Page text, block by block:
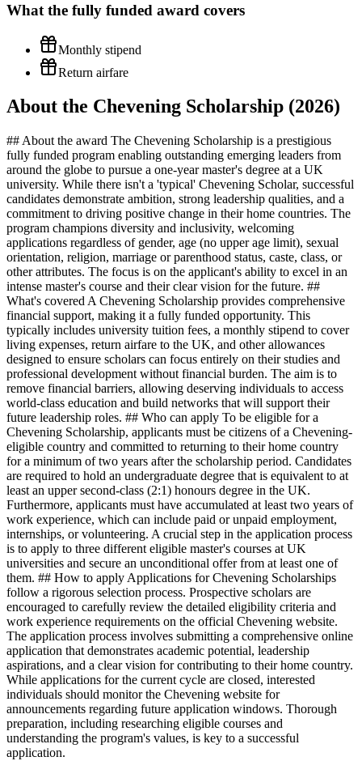
What the fully funded award covers
Monthly stipend
Return airfare
About the Chevening Scholarship (2026)
## About the award The Chevening Scholarship is a prestigious
fully funded program enabling outstanding emerging leaders from
around the globe to pursue a one-year master's degree at a UK
university. While there isn't a 'typical' Chevening Scholar, successful
candidates demonstrate ambition, strong leadership qualities, and a
commitment to driving positive change in their home countries. The
program champions diversity and inclusivity, welcoming
applications regardless of gender, age (no upper age limit), sexual
orientation, religion, marriage or parenthood status, caste, class, or
other attributes. The focus is on the applicant's ability to excel in an
intense master's course and their clear vision for the future. ##
What's covered A Chevening Scholarship provides comprehensive
financial support, making it a fully funded opportunity. This
typically includes university tuition fees, a monthly stipend to cover
living expenses, return airfare to the UK, and other allowances
designed to ensure scholars can focus entirely on their studies and
professional development without financial burden. The aim is to
remove financial barriers, allowing deserving individuals to access
world-class education and build networks that will support their
future leadership roles. ## Who can apply To be eligible for a
Chevening Scholarship, applicants must be citizens of a Chevening-
eligible country and committed to returning to their home country
for a minimum of two years after the scholarship period. Candidates
are required to hold an undergraduate degree that is equivalent to at
least an upper second-class (2:1) honours degree in the UK.
Furthermore, applicants must have accumulated at least two years of
work experience, which can include paid or unpaid employment,
internships, or volunteering. A crucial step in the application process
is to apply to three different eligible master's courses at UK
universities and secure an unconditional offer from at least one of
them. ## How to apply Applications for Chevening Scholarships
follow a rigorous selection process. Prospective scholars are
encouraged to carefully review the detailed eligibility criteria and
work experience requirements on the official Chevening website.
The application process involves submitting a comprehensive online
application that demonstrates academic potential, leadership
aspirations, and a clear vision for contributing to their home country.
While applications for the current cycle are closed, interested
individuals should monitor the Chevening website for
announcements regarding future application windows. Thorough
preparation, including researching eligible courses and
understanding the program's values, is key to a successful
application.